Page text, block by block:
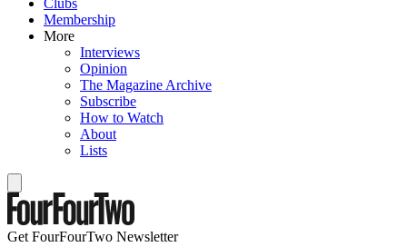
Membership
More
Interviews
Opinion
The Magazine Archive
Subscribe
How to Watch
About
Lists
Get FourFourTwo Newsletter